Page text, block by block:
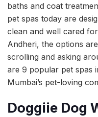
baths and coat
pet spas today are
clean and well cared
Andheri, the options
scrolling and asking
are 9 popular pet spas
Mumbai’s pet-loving
Doggiie Dog